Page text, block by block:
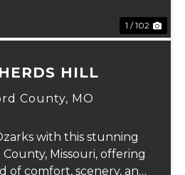
1 / 102
HILL
County, MO
with this stunning
Missouri, offering
of comfort, scenery, and